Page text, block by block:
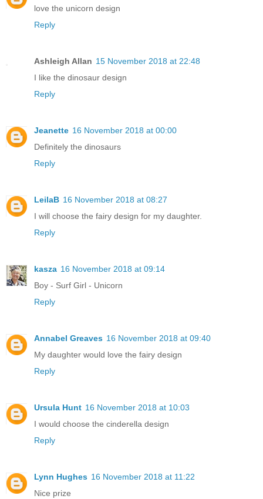
love the unicorn design
Reply
Ashleigh Allan 15 November 2018 at 22:48
I like the dinosaur design
Reply
Jeanette 16 November 2018 at 00:00
Definitely the dinosaurs
Reply
LeilaB 16 November 2018 at 08:27
I will choose the fairy design for my daughter.
Reply
kasza 16 November 2018 at 09:14
Boy - Surf Girl - Unicorn
Reply
Annabel Greaves 16 November 2018 at 09:40
My daughter would love the fairy design
Reply
Ursula Hunt 16 November 2018 at 10:03
I would choose the cinderella design
Reply
Lynn Hughes 16 November 2018 at 11:22
Nice prize